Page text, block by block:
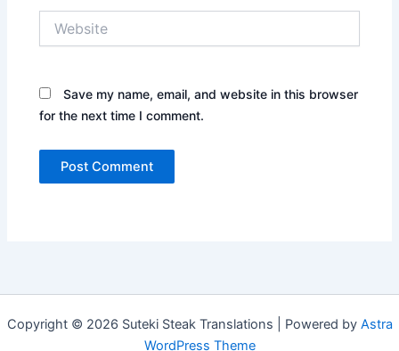
Save my name, email, and website in this browser
for the next time I comment.
Copyright © 2026 Suteki Steak Translations | Powered by Astra
WordPress Theme